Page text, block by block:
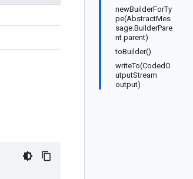
newBuilderForTy
pe(AbstractMes
sage.BuilderPare
nt parent)
toBuilder()
writeTo(CodedO
utputStream
output)